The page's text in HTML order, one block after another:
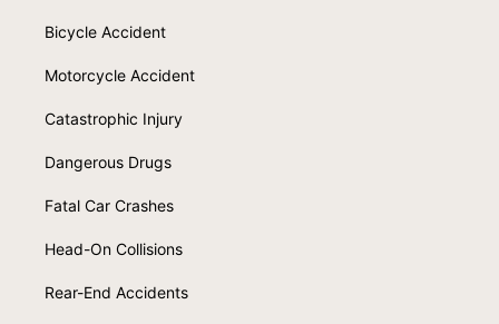
Bicycle Accident
Motorcycle Accident
Catastrophic Injury
Dangerous Drugs
Fatal Car Crashes
Head-On Collisions
Rear-End Accidents